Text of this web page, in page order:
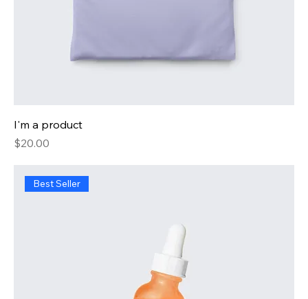
I'm a product
Price
$20.00
Best Seller